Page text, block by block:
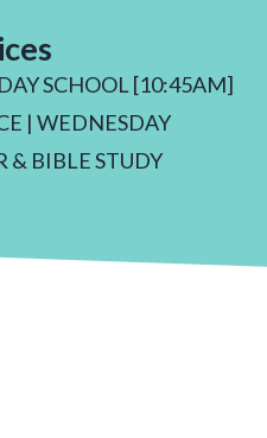
SCHOOL [10:45AM]
| WEDNESDAY
& BIBLE STUDY